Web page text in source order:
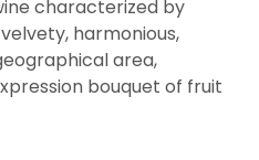
characterized by
harmonious,
area,
bouquet of fruit